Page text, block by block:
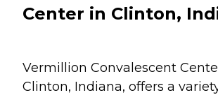
Center in Clinton,
Vermillion Convalescent
Clinton, Indiana, offers a